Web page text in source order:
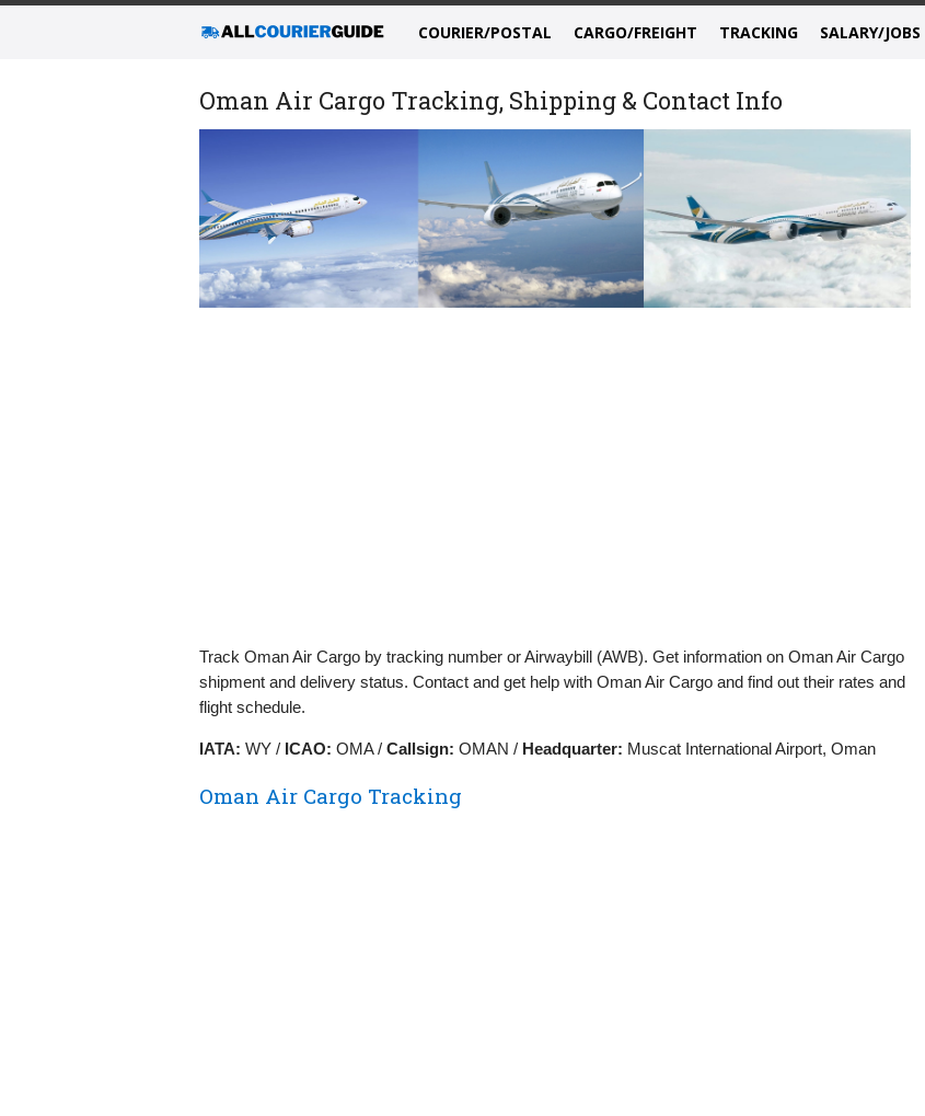
COURIER/POSTAL CARGO/FREIGHT TRACKING SALARY/JOBS
Oman Air Cargo Tracking, Shipping & Contact Info
Track Oman Air Cargo by tracking number or Airwaybill (AWB). Get information on Oman Air Cargo
shipment and delivery status. Contact and get help with Oman Air Cargo and find out their rates and
flight schedule.
IATA: WY / ICAO: OMA / Callsign: OMAN / Headquarter: Muscat International Airport, Oman
Oman Air Cargo Tracking